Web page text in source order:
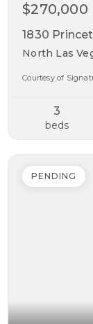
$270,000
1830
North Las
Courtesy of
3
beds
PENDING